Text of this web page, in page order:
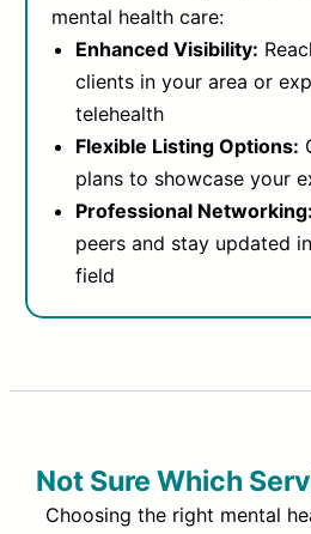
mental health care:
Enhanced Visibility:
clients in your area or
telehealth
Flexible Listing Options:
plans to showcase your
Professional Networking:
peers and stay updated
field
Not Sure Which
Choosing the right mental